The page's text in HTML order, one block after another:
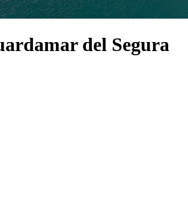
del Segura